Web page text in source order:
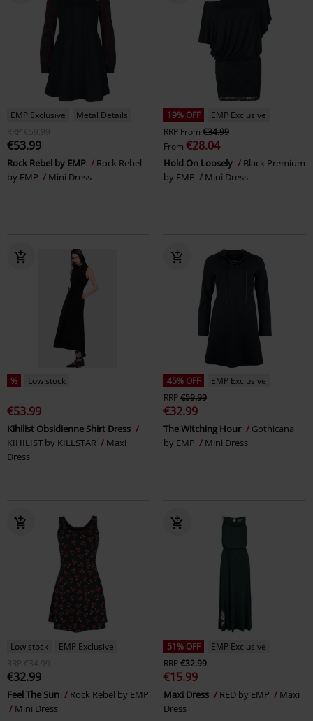
EMP Exclusive
Metal Details
RRP
€59.99
€53.99
Rock Rebel by EMP
Rock Rebel
by EMP
Mini Dress
19% OFF
EMP Exclusive
RRP From €34.99
From €28.04
Hold On Loosely
Black Premium
by EMP
Mini Dress
% Low stock
€53.99
Kihilist Obsidienne Shirt Dress
KIHILIST by KILLSTAR
Maxi
Dress
45% OFF
EMP Exclusive
RRP€59.99
€32.99
The Witching Hour
Gothicana
by EMP
Mini Dress
Low stock
EMP Exclusive
RRP
€34.99
€32.99
Feel The Sun
Rock Rebel by EMP
Mini Dress
51% OFF
EMP Exclusive
RRP€32.99
€15.99
Maxi Dress RED by EMP
Maxi
Dress